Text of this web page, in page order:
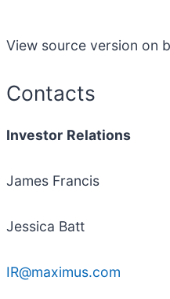
View source version on
Contacts
Investor Relations
James Francis
Jessica Batt
IR@maximus.com